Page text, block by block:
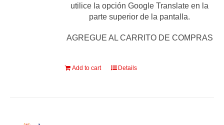
utilice la opción Google Translate en la
parte superior de la pantalla.
AGREGUE AL CARRITO DE COMPRAS
Add to cart Details